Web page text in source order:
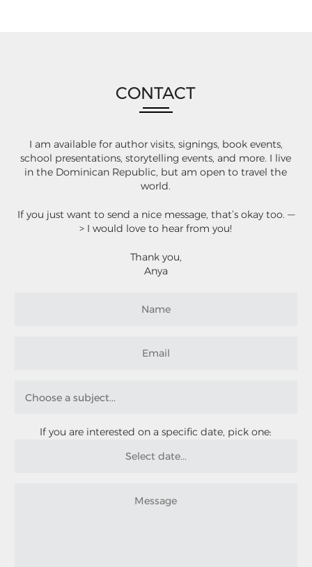
CONTACT
I am available for author visits, signings, book events,
school presentations, storytelling events, and more. I live
in the Dominican Republic, but am open to travel the
world.
If you just want to send a nice message, that’s okay too. —
> I would love to hear from you!
Thank you,
Anya
If you are interested on a specific date, pick one: